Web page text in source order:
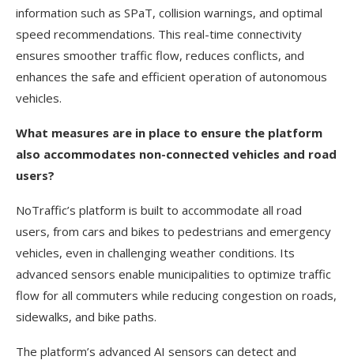
information such as SPaT, collision warnings, and optimal
speed recommendations. This real-time connectivity
ensures smoother traffic flow, reduces conflicts, and
enhances the safe and efficient operation of autonomous
vehicles.
What measures are in place to ensure the platform
also accommodates non-connected vehicles and road
users?
NoTraffic’s platform is built to accommodate all road
users, from cars and bikes to pedestrians and emergency
vehicles, even in challenging weather conditions. Its
advanced sensors enable municipalities to optimize traffic
flow for all commuters while reducing congestion on roads,
sidewalks, and bike paths.
The platform’s advanced AI sensors can detect and